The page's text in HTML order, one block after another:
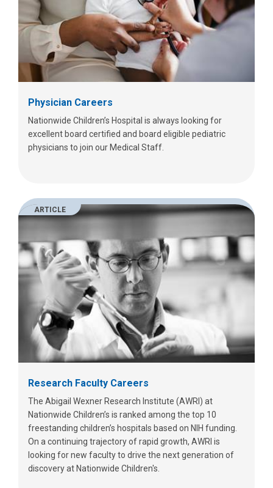
Physician Careers
Nationwide Children’s Hospital is always looking for
excellent board certified and board eligible pediatric
physicians to join our Medical Staff.
ARTICLE
Research Faculty Careers
The Abigail Wexner Research Institute (AWRI) at
Nationwide Children’s is ranked among the top 10
freestanding children’s hospitals based on NIH funding.
On a continuing trajectory of rapid growth, AWRI is
looking for new faculty to drive the next generation of
discovery at Nationwide Children's.